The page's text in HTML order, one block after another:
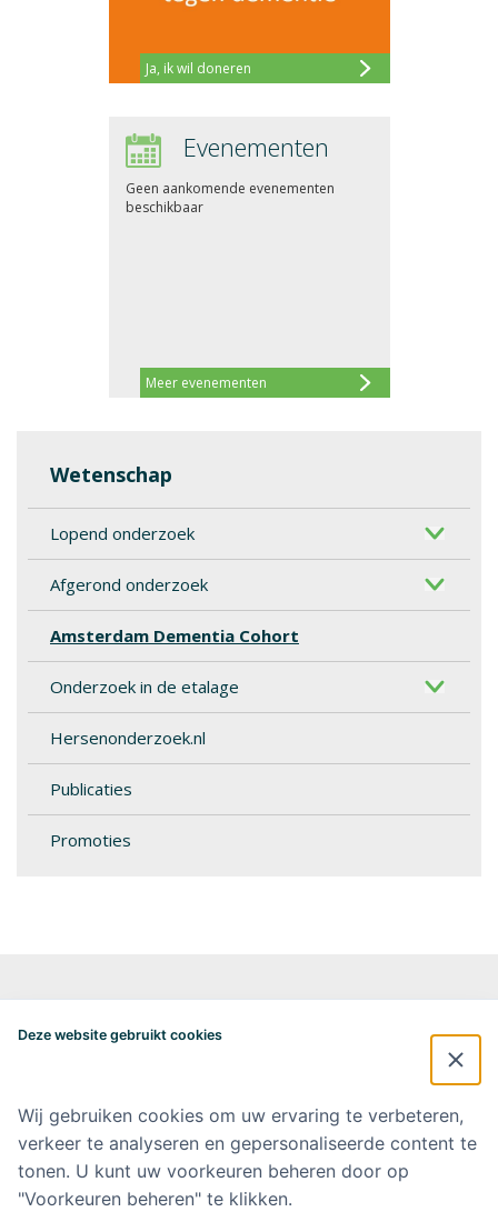
Wetenschap
Lopend onderzoek
Afgerond onderzoek
Amsterdam Dementia Cohort
Onderzoek in de etalage
Hersenonderzoek.nl
Publicaties
Promoties
Ja, ik wil doneren
Evenementen
Meer evenementen
Geen aankomende evenementen
beschikbaar
Postbus 7057
alzheimercentrum@amsterdamumc.nl
Doneer via: NL 42 INGB 0006 9052 76 Ten name van: Stichting Steun
Alzheimercentrum Amsterdam
Amsterdam UMC
Deze website gebruikt cookies
Wij gebruiken cookies om uw ervaring te verbeteren,
verkeer te analyseren en gepersonaliseerde content te
tonen. U kunt uw voorkeuren beheren door op
"Voorkeuren beheren" te klikken.